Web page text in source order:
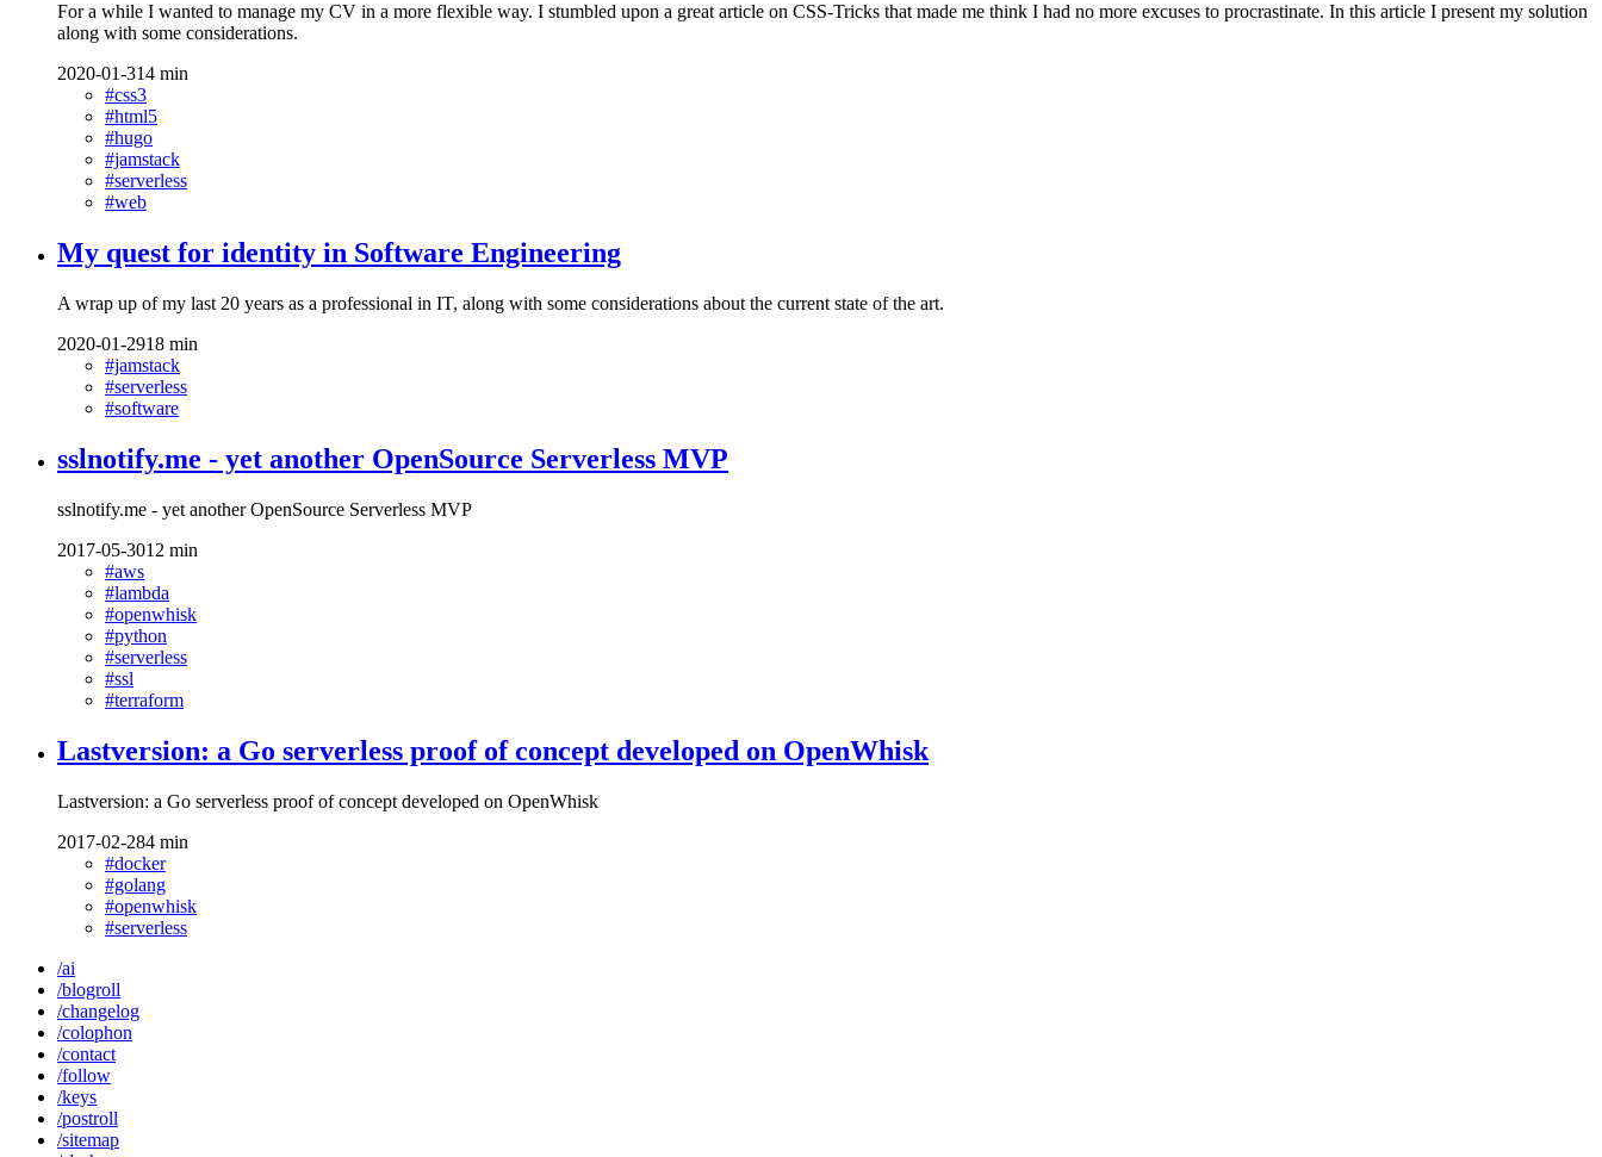
For a while I wanted to manage my CV in a more flexible way. I stumbled upon a great article on CSS-Tricks that made me think I had no more excuses to procrastinate. In this article I present my solution
along with some considerations.
2020-01-314 min
#css3
#html5
#hugo
#jamstack
#serverless
#web
My quest for identity in Software Engineering
A wrap up of my last 20 years as a professional in IT, along with some considerations about the current state of the art.
2020-01-2918 min
#jamstack
#serverless
#software
sslnotify.me - yet another OpenSource Serverless MVP
sslnotify.me - yet another OpenSource Serverless MVP
2017-05-3012 min
#aws
#lambda
#openwhisk
#python
#serverless
#ssl
#terraform
Lastversion: a Go serverless proof of concept developed on OpenWhisk
Lastversion: a Go serverless proof of concept developed on OpenWhisk
2017-02-284 min
#docker
#golang
#openwhisk
#serverless
/ai
/blogroll
/changelog
/colophon
/contact
/follow
/keys
/postroll
/sitemap